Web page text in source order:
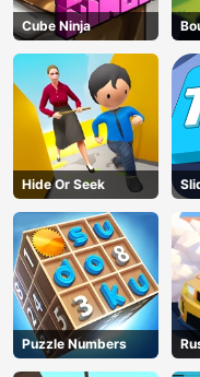
Cube Ninja
Hide Or Seek
Puzzle Numbers